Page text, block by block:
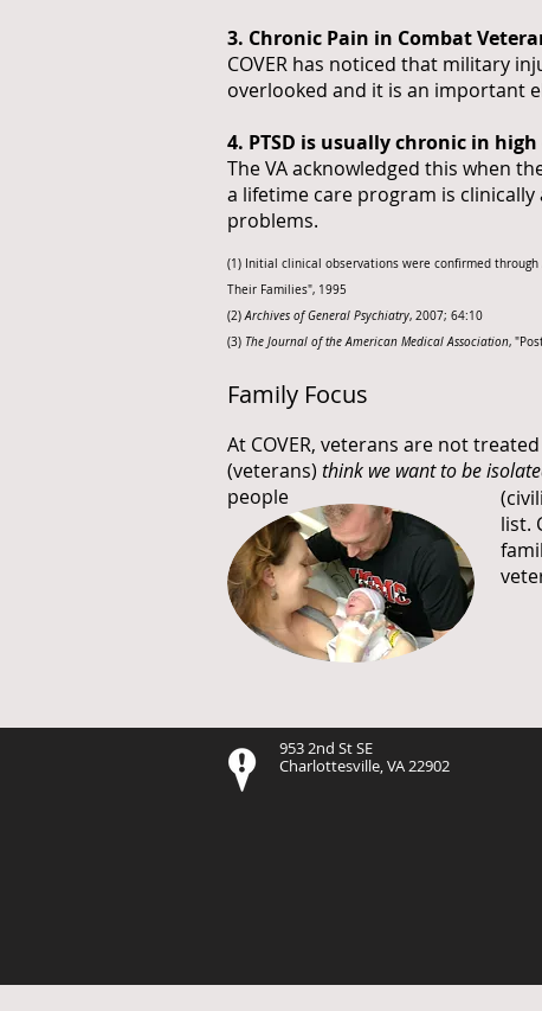
3. Chronic Pain in Combat
COVER has noticed that military
overlooked and it is an important
4. PTSD is usually chronic in
The VA acknowledged this when
a lifetime care program is
problems.
(1) Initial clinical observations were confirmed
Their Families", 1995
(2)Archives of General Psychiatry, 2007; 64:10
(3) The Journal of the American Medical Association,
Family Focus
At COVER, veterans are not
(veterans) think we want to be
people
list.
953 2nd St SE
Charlottesville, VA 22902